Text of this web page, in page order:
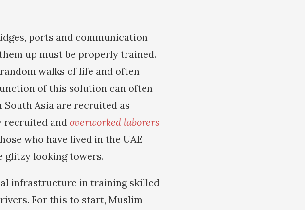
ports and communication
up must be properly trained.
walks of life and often
of this solution can often
South Asia are recruited as
recruited andoverworked laborers
who have lived in the UAE
glitzy looking towers.
infrastructure in training skilled
For this to start, Muslim